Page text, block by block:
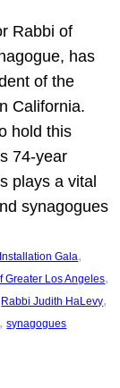
Rabbi of
has
of the
California.
hold this
74-year
plays a vital
synagogues
Installation Gala
Greater Los Angeles
Rabbi Judith HaLevy
, synagogues